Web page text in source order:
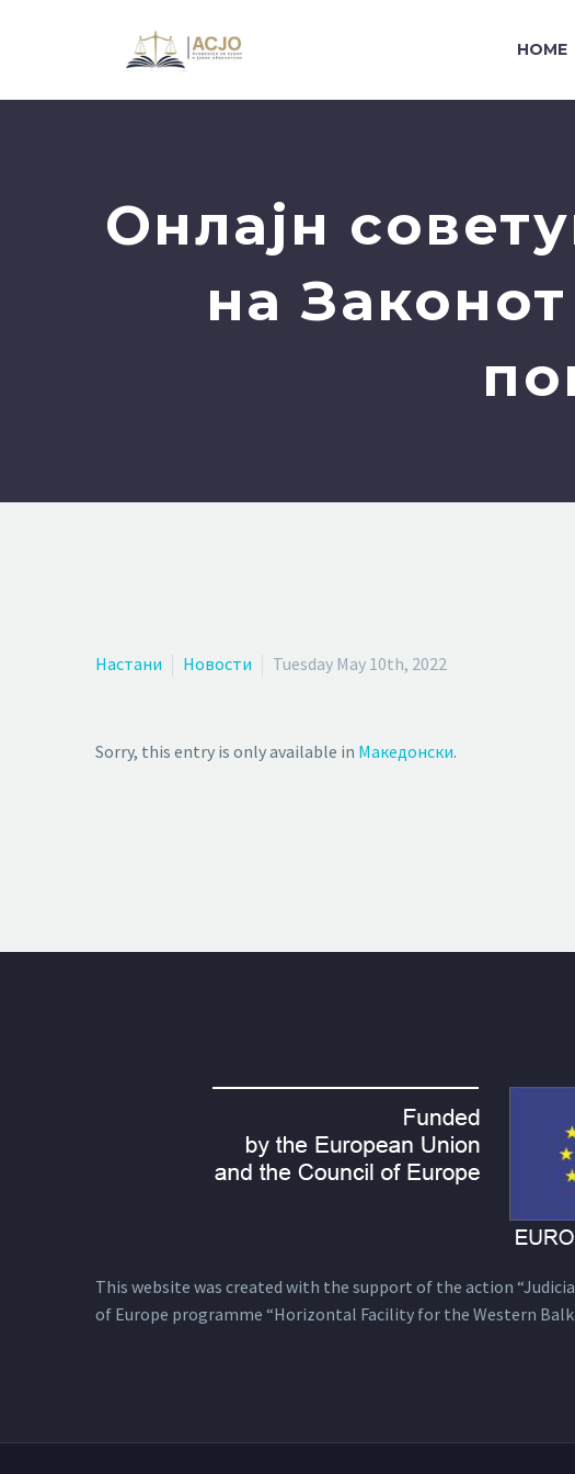
HOME
Oнлајн
на
Настани Новости Tuesday May 10th, 2022
Sorry, this entry is only available in Македонски.
This website was created with the support of the action
of Europe programme “Horizontal Facility for the Western